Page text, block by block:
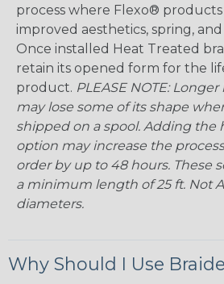
process where Flexo®
improved aesthetics, spring,
Once installed Heat Treated
retain its opened form for the
product. PLEASE NOTE:
may lose some of its shape
shipped on a spool. Adding the
option may increase the
order by up to 48 hours. These
a minimum length of 25 ft. Not
diameters.
Why Should I Use